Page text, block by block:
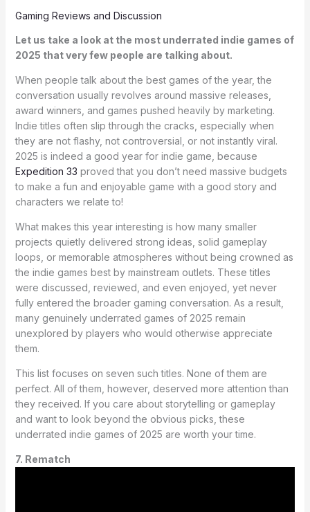
Gaming Reviews and Discussion
Let us take a look at the most underrated indie games of
2025 that very few people are talking about.
When people talk about the best games of the year, the
conversation usually revolves around massive releases,
award winners, and games pushed heavily by marketing.
Indie titles often slip through the cracks, especially when
they are not flashy, not controversial, or not instantly viral.
2025 is indeed a good year for indie game, because
Expedition 33 proved that you don’t need massive budgets
to make a fun and enjoyable game with a good story and
characters we relate to!
What makes this year interesting is how many smaller
projects quietly delivered strong ideas, solid gameplay
loops, or memorable atmospheres without being crowned as
the indie games best by mainstream outlets. These titles
were discussed, reviewed, and even enjoyed, yet never
fully entered the broader gaming conversation. As a result,
many genuinely underrated games of 2025 remain
unexplored by players who would otherwise appreciate
them.
This list focuses on seven such titles. None of them are
perfect. All of them, however, deserved more attention than
they received. If you care about storytelling or gameplay
and want to look beyond the obvious picks, these
underrated indie games of 2025 are worth your time.
7. Rematch